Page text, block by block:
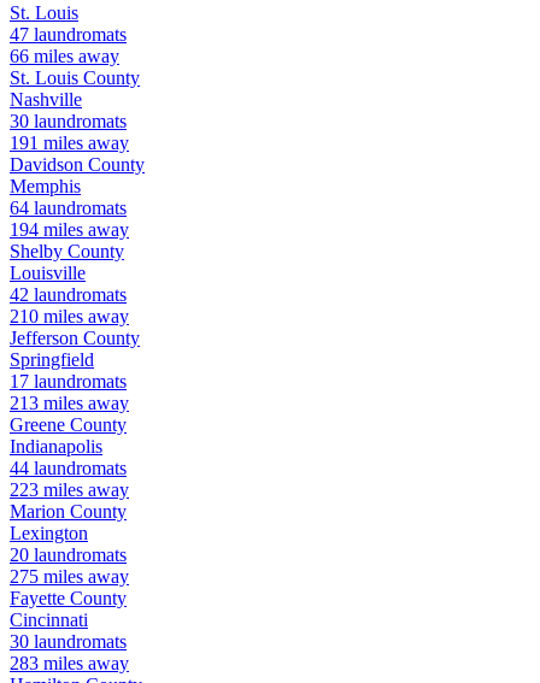
St. Louis
47 laundromats
66 miles away
St. Louis County
Nashville
30 laundromats
191 miles away
Davidson County
Memphis
64 laundromats
194 miles away
Shelby County
Louisville
42 laundromats
210 miles away
Jefferson County
Springfield
17 laundromats
213 miles away
Greene County
Indianapolis
44 laundromats
223 miles away
Marion County
Lexington
20 laundromats
275 miles away
Fayette County
Cincinnati
30 laundromats
283 miles away